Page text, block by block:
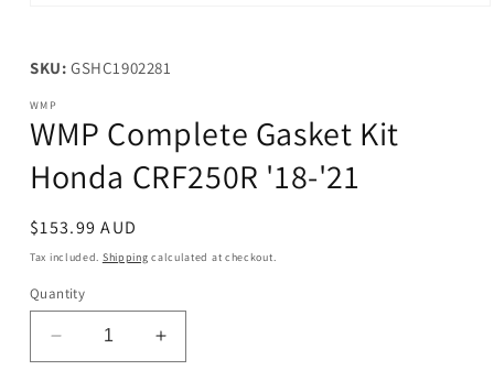
in
modal
SKU: GSHC1902281
WMP
WMP Complete Gasket Kit
Honda CRF250R '18-'21
Regular
price
$153.99 AUD
Tax included. Shipping calculated at checkout.
Quantity
Decrease
quantity
Increase
quantity